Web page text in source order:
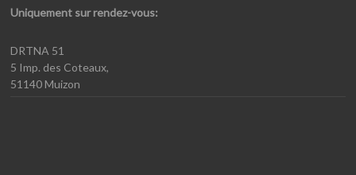
Uniquement sur rendez-vous:
DRTNA 51
5 Imp. des Coteaux,
51140 Muizon